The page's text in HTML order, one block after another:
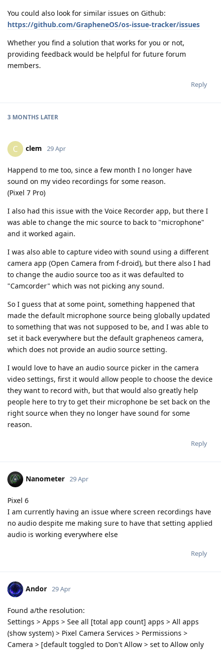
You could also look for similar issues on Github:
https://github.com/GrapheneOS/os-issue-tracker/issues
Whether you find a solution that works for you or not,
providing feedback would be helpful for future forum
members.
Reply
3 MONTHS LATER
C clem 29 Apr
Happend to me too, since a few month I no longer have
sound on my video recordings for some reason.
(Pixel 7 Pro)
I also had this issue with the Voice Recorder app, but there I
was able to change the mic source to back to "microphone"
and it worked again.
I was also able to capture video with sound using a different
camera app (Open Camera from f-droid), but there also I had
to change the audio source too as it was defaulted to
"Camcorder" which was not picking any sound.
So I guess that at some point, something happened that
made the default microphone source being globally updated
to something that was not supposed to be, and I was able to
set it back everywhere but the default grapheneos camera,
which does not provide an audio source setting.
I would love to have an audio source picker in the camera
video settings, first it would allow people to choose the device
they want to record with, but that would also greatly help
people here to try to get their microphone be set back on the
right source when they no longer have sound for some
reason.
Reply
Nanometer 29 Apr
Pixel 6
I am currently having an issue where screen recordings have
no audio despite me making sure to have that setting applied
audio is working everywhere else
Reply
Andor 29 Apr
Found a/the resolution:
Settings > Apps > See all [total app count] apps > All apps
(show system) > Pixel Camera Services > Permissions >
Camera > [default toggled to Don't Allow > set to Allow only